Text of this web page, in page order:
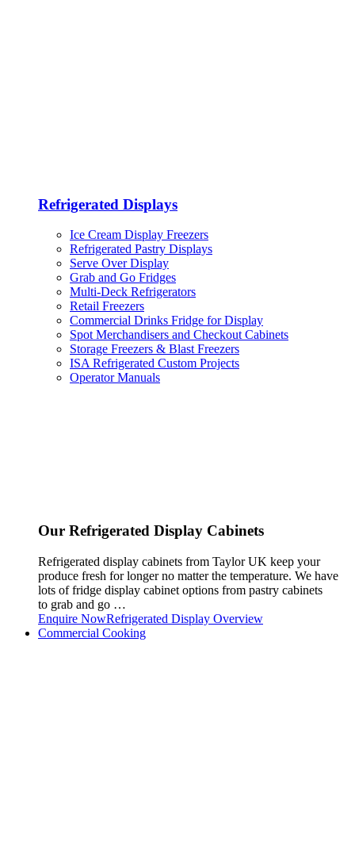
Refrigerated Displays
Ice Cream Display Freezers
Refrigerated Pastry Displays
Serve Over Display
Grab and Go Fridges
Multi-Deck Refrigerators
Retail Freezers
Commercial Drinks Fridge for Display
Spot Merchandisers and Checkout Cabinets
Storage Freezers & Blast Freezers
ISA Refrigerated Custom Projects
Operator Manuals
Our Refrigerated Display Cabinets
Refrigerated display cabinets from Taylor UK keep your
produce fresh for longer no matter the temperature. We have
lots of fridge display cabinet options from pastry cabinets
to grab and go …
Enquire NowRefrigerated Display Overview
Commercial Cooking